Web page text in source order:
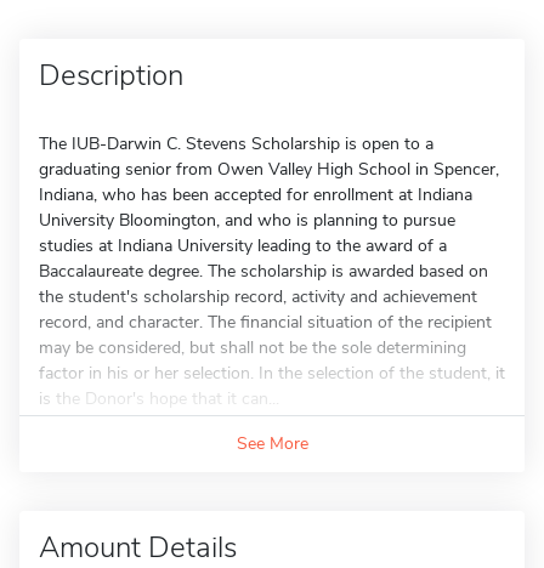
Description
The IUB-Darwin C. Stevens Scholarship is open to a
graduating senior from Owen Valley High School in Spencer,
Indiana, who has been accepted for enrollment at Indiana
University Bloomington, and who is planning to pursue
studies at Indiana University leading to the award of a
Baccalaureate degree. The scholarship is awarded based on
the student's scholarship record, activity and achievement
record, and character. The financial situation of the recipient
may be considered, but shall not be the sole determining
factor in his or her selection. In the selection of the student, it
is the Donor's hope that it can...
See More
Amount Details